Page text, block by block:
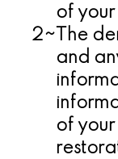
of your
2~ The
and
of